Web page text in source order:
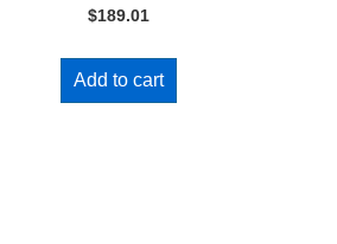
$189.01
Add to cart